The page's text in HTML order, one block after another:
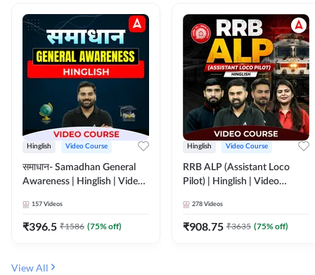
Hinglish Video Course
समाधान- Samadhan General
Awareness | Hinglish | Video
157 Videos
₹396.5 ₹1586 (75% off)
Hinglish Video Course
RRB ALP (Assistant Loco
Pilot) | Hinglish | Video
278 Videos
₹908.75 ₹3635 (75% off)
View All